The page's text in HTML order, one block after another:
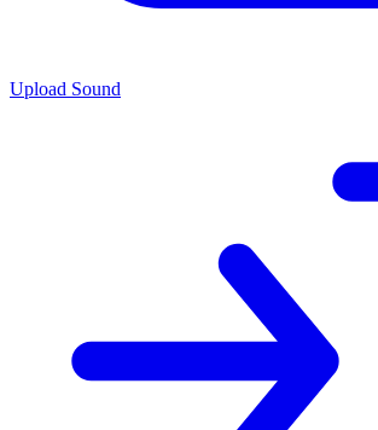
Upload Sound